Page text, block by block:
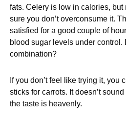
fats. Celery is low in calories, but
sure you don’t overconsume it.
satisfied for a good couple of
blood sugar levels under control.
combination?
If you don’t feel like trying it, you
sticks for carrots. It doesn’t
the taste is heavenly.